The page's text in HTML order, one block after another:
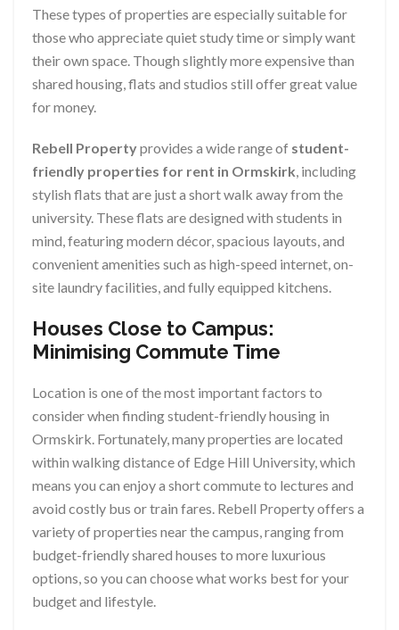
These types of properties are especially suitable for
those who appreciate quiet study time or simply want
their own space. Though slightly more expensive than
shared housing, flats and studios still offer great value
for money.
Rebell Propertyprovides a wide range of student-
friendly properties for rent in Ormskirk, including
stylish flats that are just a short walk away from the
university. These flats are designed with students in
mind, featuring modern décor, spacious layouts, and
convenient amenities such as high-speed internet, on-
site laundry facilities, and fully equipped kitchens.
Houses Close to Campus:
Minimising Commute Time
Location is one of the most important factors to
consider when finding student-friendly housing in
Ormskirk. Fortunately, many properties are located
within walking distance of Edge Hill University, which
means you can enjoy a short commute to lectures and
avoid costly bus or train fares. Rebell Property offers a
variety of properties near the campus, ranging from
budget-friendly shared houses to more luxurious
options, so you can choose what works best for your
budget and lifestyle.